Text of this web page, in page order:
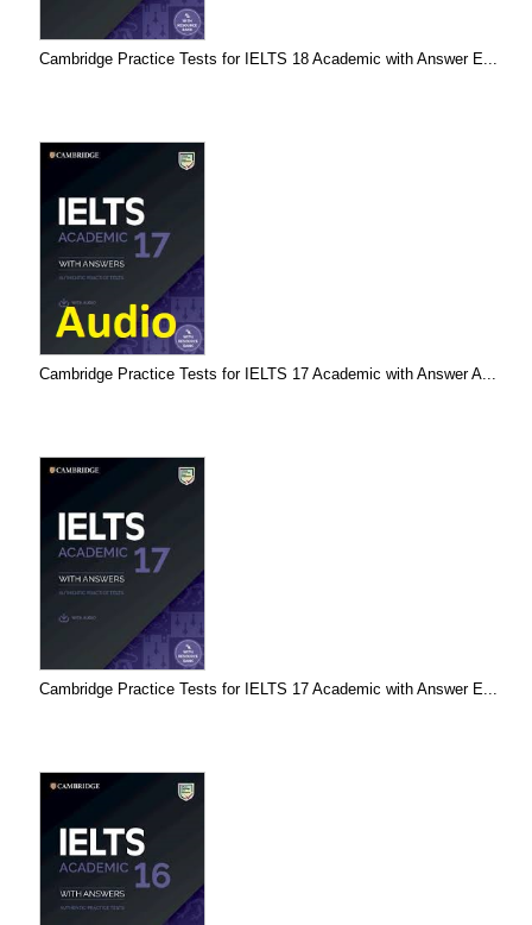
Cambridge Practice Tests for IELTS 18 Academic with Answer E...
Cambridge Practice Tests for IELTS 17 Academic with Answer A...
Cambridge Practice Tests for IELTS 17 Academic with Answer E...